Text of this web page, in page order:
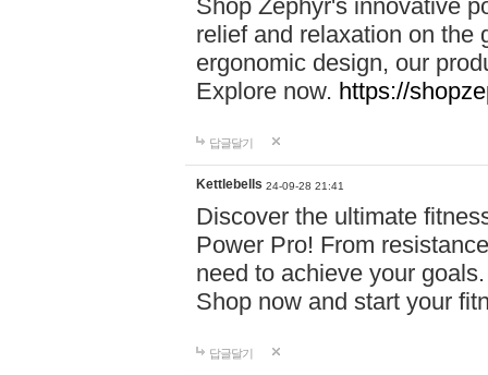
Shop Zephyr's innovative
relief and relaxation on the
ergonomic design, our
Explore now. https://
답글달기
Kettlebells 24-09-28 21:41
Discover the ultimate
Power Pro! From
need to achieve your
Shop now and start your
답글달기